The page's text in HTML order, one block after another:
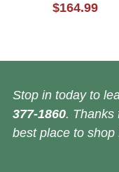
$164.99
Stop in today to
377-1860. Thanks
best place to